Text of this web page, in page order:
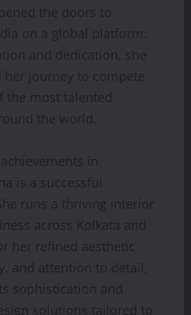
the doors to
on a global platform.
and dedication, she
journey to compete
the most talented
the world.
in
is a successful
runs a thriving interior
across Kolkata and
her refined aesthetic
and attention to detail,
sophistication and
solutions tailored to